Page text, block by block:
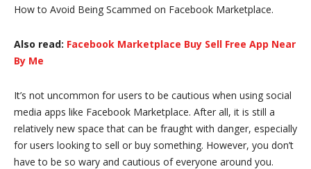
How to Avoid Being Scammed on Facebook Marketplace.
Also read: Facebook Marketplace Buy Sell Free App Near
By Me
It’s not uncommon for users to be cautious when using social
media apps like Facebook Marketplace. After all, it is still a
relatively new space that can be fraught with danger, especially
for users looking to sell or buy something. However, you don’t
have to be so wary and cautious of everyone around you.